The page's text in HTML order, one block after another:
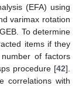
(EFA) using
varimax rotation
To determine
items if they
of factors
procedure [42].
correlations with